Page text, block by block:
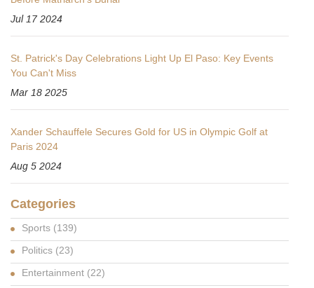
Jul 17 2024
St. Patrick's Day Celebrations Light Up El Paso: Key Events
You Can't Miss
Mar 18 2025
Xander Schauffele Secures Gold for US in Olympic Golf at
Paris 2024
Aug 5 2024
Categories
Sports (139)
Politics (23)
Entertainment (22)